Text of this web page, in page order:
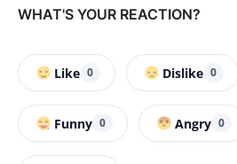
WHAT'S YOUR REACTION?
Like 0 Dislike 0
Funny 0 Angry 0